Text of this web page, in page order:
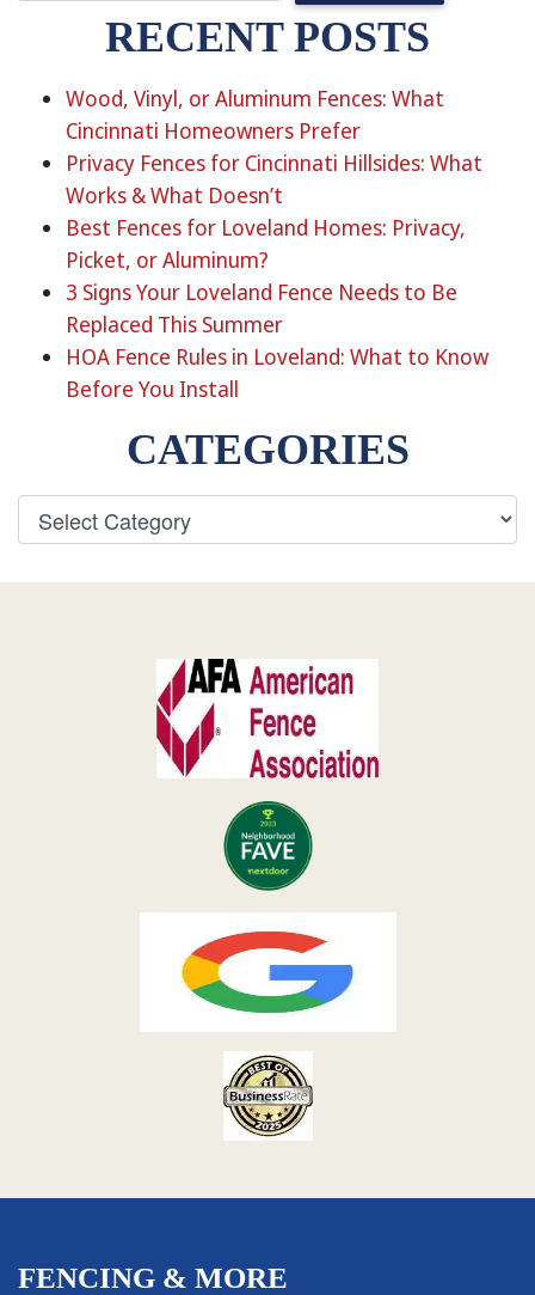
RECENT POSTS
Wood, Vinyl, or Aluminum Fences: What
Cincinnati Homeowners Prefer
Privacy Fences for Cincinnati Hillsides: What
Works & What Doesn’t
Best Fences for Loveland Homes: Privacy,
Picket, or Aluminum?
3 Signs Your Loveland Fence Needs to Be
Replaced This Summer
HOA Fence Rules in Loveland: What to Know
Before You Install
CATEGORIES
FENCING & MORE